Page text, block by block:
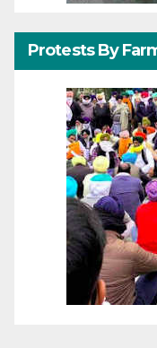
Protests By